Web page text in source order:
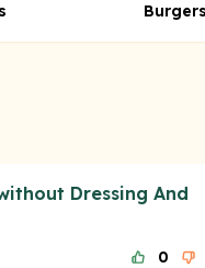
Burgers
Dressing And
0